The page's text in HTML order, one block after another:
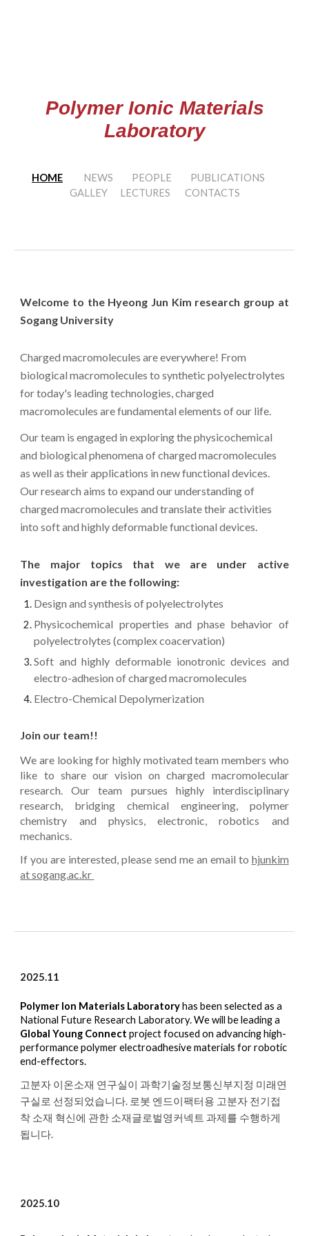
Polymer Ionic Materials
Laboratory
HOME NEWS PEOPLE
PUBLICATIONS
GALLEY
LECTURES CONTACTS
Welcome to the Hyeong Jun Kim research group at
Sogang University
Charged macromolecules are everywhere! From
biological macromolecules to synthetic polyelectrolytes
for today's leading technologies, charged
macromolecules are fundamental elements of our life.
Our team is engaged in exploring the physicochemical
and biological phenomena of charged macromolecules
as well as their applications in new functional devices.
Our research aims to expand our understanding of
charged macromolecules and translate their activities
into soft and highly deformable functional devices.
The major topics that we are under active
investigation are the following:
Design and synthesis of polyelectrolytes
Physicochemical properties and phase behavior of
polyelectrolytes (complex coacervation)
Soft and highly deformable ionotronic devices and
electro-adhesion of charged macromolecules
Electro-Chemical Depolymerization
Join our team!!
We are looking for highly motivated team members who
like to share our vision on charged macromolecular
research. Our team pursues highly interdisciplinary
research, bridging chemical engineering, polymer
chemistry and physics, electronic, robotics and
mechanics.
If you are interested, please send me an email to hjunkim
at sogang.ac.kr
2025.11
Polymer Ion Materials Laboratoryhas been selected as a
National Future Research Laboratory. We will be leading a
Global Young Connectproject focused on advancing high-
performance polymer electroadhesive materials for robotic
end-effectors.
고분자 이온소재 연구실이 과학기술정보통신부지정 미래연
구실로 선정되었습니다. 로봇 엔드이팩터용 고분자 전기접
착 소재 혁신에 관한 소재글로벌영커넥트 과제를 수행하게
됩니다.
2025.10